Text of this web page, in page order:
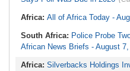
Africa: All of Africa Today -
South Africa: Police Probe
African News Briefs - August
Africa: Silverbacks Holdings